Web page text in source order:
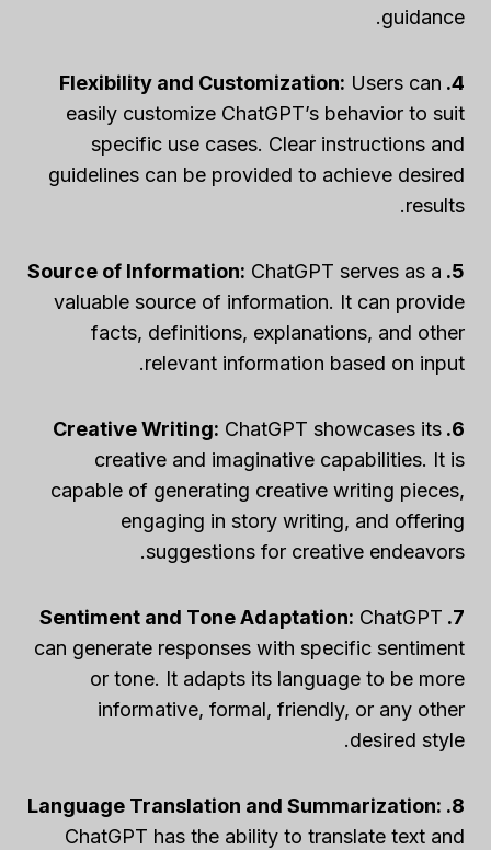
guidance.
4. Flexibility and Customization:
Users can
easily customize ChatGPT’s behavior to suit
specific use cases. Clear instructions and
guidelines can be provided to achieve desired
results.
5. Source of Information:
ChatGPT serves as a
valuable source of information. It can provide
facts, definitions, explanations, and other
relevant information based on input.
6. Creative Writing:
ChatGPT showcases its
creative and imaginative capabilities. It is
capable of generating creative writing pieces,
engaging in story writing, and offering
suggestions for creative endeavors.
7. Sentiment and Tone Adaptation:
ChatGPT
can generate responses with specific sentiment
or tone. It adapts its language to be more
informative, formal, friendly, or any other
desired style.
8. Language Translation and Summarization:
ChatGPT has the ability to translate text and